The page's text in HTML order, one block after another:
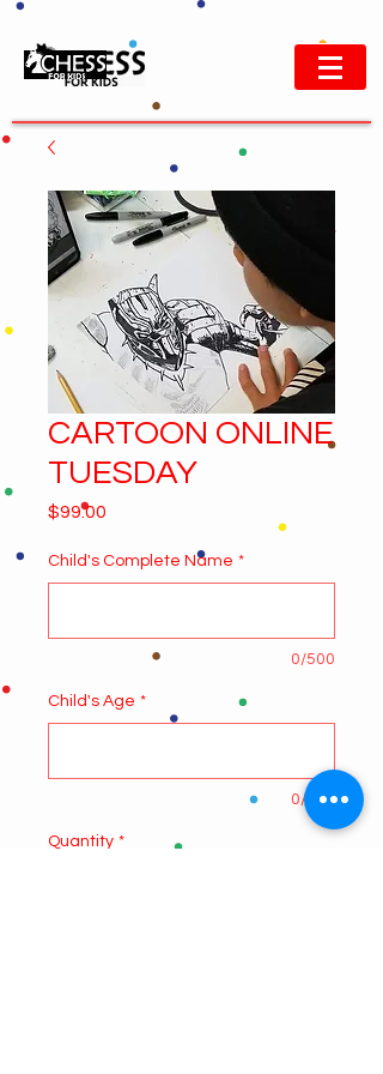
CARTOON ONLINE
TUESDAY
$99.00
Child's Complete Name *
0/500
Child's Age *
0/500
Quantity *